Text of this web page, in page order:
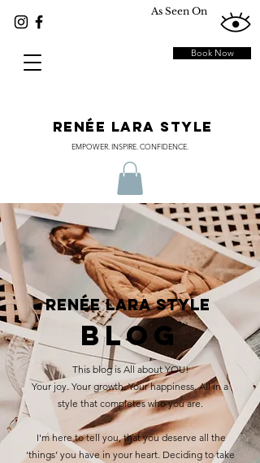
RENÉE LARA STYLE
EMPOWER. INSPIRE. CONFIDENCE.
As Seen On
Book Now
RENÉE LARA STYLE
BLOG
This blog is All about YOU!
Your joy. Your growth. Your happiness. All in a
style that completes who you are.
I'm here to tell you, that you deserve all the
‘things’ you have in your heart. Deciding to take